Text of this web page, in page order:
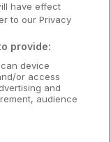
have effect
to our Privacy
provide:
device
or access
and
audience